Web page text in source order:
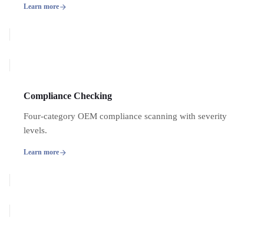
Learn more
Compliance Checking
Four-category OEM compliance scanning with severity
levels.
Learn more